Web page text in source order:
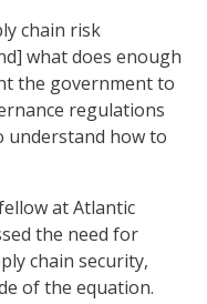
chain risk
what does enough
the government to
regulations
understand how to
at Atlantic
the need for
chain security,
of the equation.